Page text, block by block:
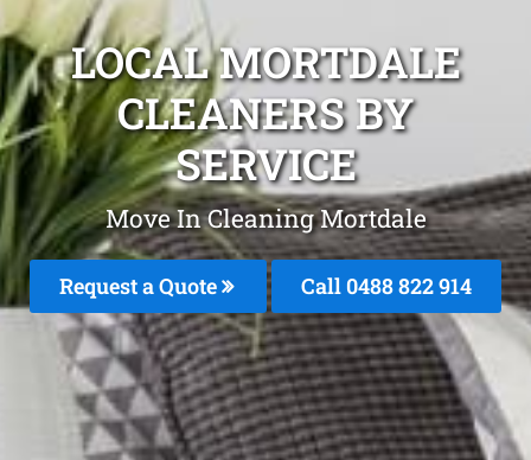
LOCAL MORTDALE
CLEANERS BY
SERVICE
Move In Cleaning Mortdale
Request a Quote Call 0488 822 914